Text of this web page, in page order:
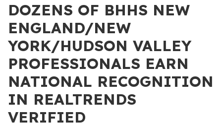
DOZENS OF BHHS NEW
ENGLAND/NEW
YORK/HUDSON VALLEY
PROFESSIONALS EARN
NATIONAL RECOGNITION
IN REALTRENDS
VERIFIED